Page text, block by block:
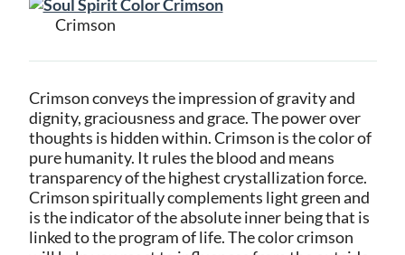
Crimson
Crimson conveys the impression of gravity and
dignity, graciousness and grace. The power over
thoughts is hidden within. Crimson is the color of
pure humanity. It rules the blood and means
transparency of the highest crystallization force.
Crimson spiritually complements light green and
is the indicator of the absolute inner being that is
linked to the program of life. The color crimson